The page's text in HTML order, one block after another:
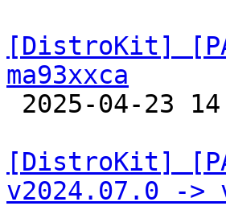
[DistroKit]
ma93xxca
[DistroKit]
v2024.07.0 ->